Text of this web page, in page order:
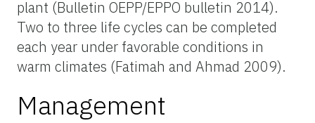
plant (Bulletin OEPP/EPPO bulletin 2014).
Two to three life cycles can be completed
each year under favorable conditions in
warm climates (Fatimah and Ahmad 2009).
Management